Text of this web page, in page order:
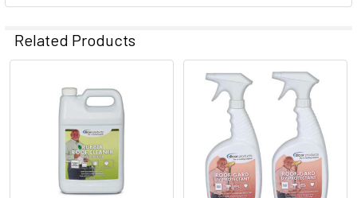
Related Products
Related
Products